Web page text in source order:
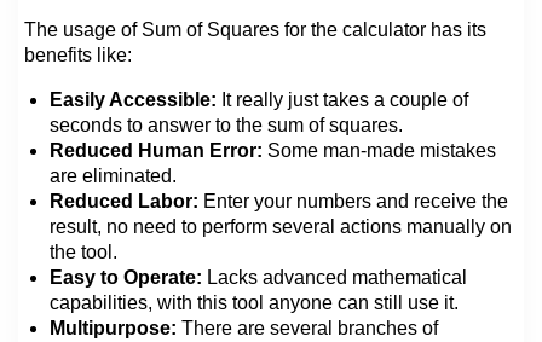
The usage of Sum of Squares for the calculator has its
benefits like:
Easily Accessible: It really just takes a couple of
seconds to answer to the sum of squares.
Reduced Human Error: Some man-made mistakes
are eliminated.
Reduced Labor: Enter your numbers and receive the
result, no need to perform several actions manually on
the tool.
Easy to Operate: Lacks advanced mathematical
capabilities, with this tool anyone can still use it.
Multipurpose: There are several branches of